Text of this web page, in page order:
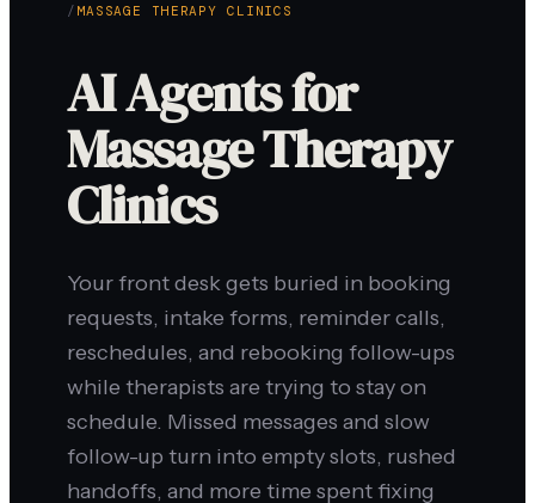
/ MASSAGE THERAPY CLINICS
AI Agents for
Massage Therapy
Clinics
Your front desk gets buried in booking
requests, intake forms, reminder calls,
reschedules, and rebooking follow-ups
while therapists are trying to stay on
schedule. Missed messages and slow
follow-up turn into empty slots, rushed
handoffs, and more time spent fixing